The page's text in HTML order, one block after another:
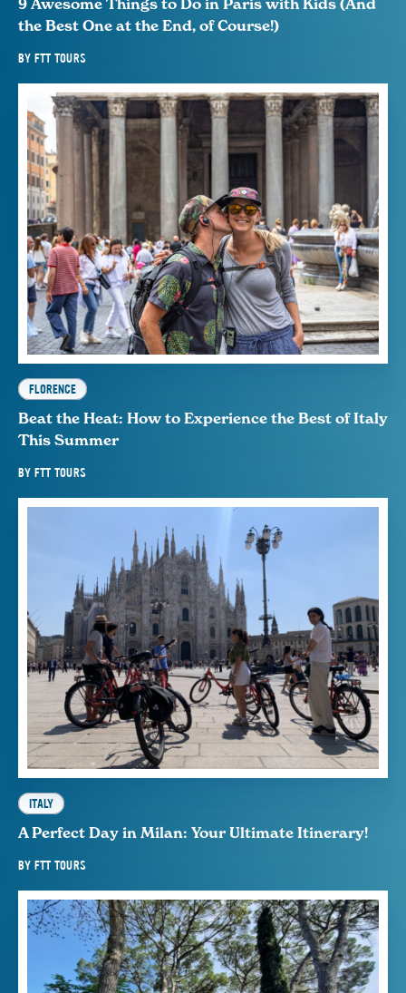
9 Awesome Things to Do in Paris with Kids (And
the Best One at the End, of Course!)
BY FTT TOURS
FLORENCE
Beat the Heat: How to Experience the Best of Italy
This Summer
BY FTT TOURS
ITALY
A Perfect Day in Milan: Your Ultimate Itinerary!
BY FTT TOURS